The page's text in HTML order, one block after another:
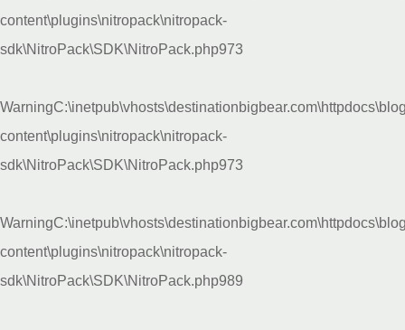
content\plugins\nitropack\nitropack-
sdk\NitroPack\SDK\NitroPack.php973
Warning
content\plugins\nitropack\nitropack-
sdk\NitroPack\SDK\NitroPack.php973
Warning
content\plugins\nitropack\nitropack-
sdk\NitroPack\SDK\NitroPack.php989